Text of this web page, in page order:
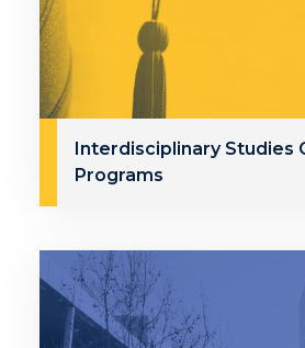
Interdisciplinary Studies
Programs